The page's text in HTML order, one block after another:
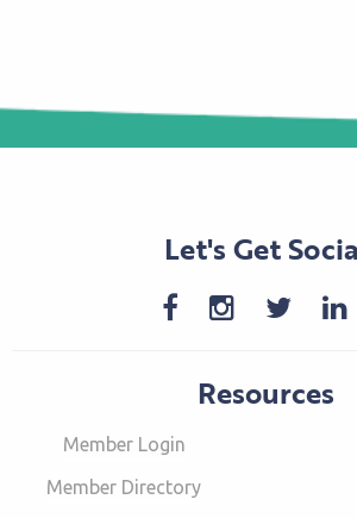
Let's Get
Resources
Member Login
Member Directory